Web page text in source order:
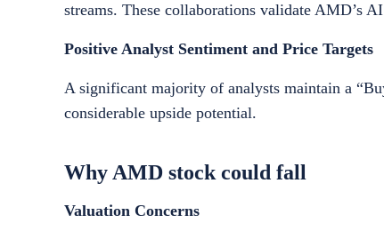
streams. These collaborations validate AMD’s
Positive Analyst Sentiment and Price Targets
A significant majority of analysts maintain a
considerable upside potential.
Why AMD stock could fall
Valuation Concerns